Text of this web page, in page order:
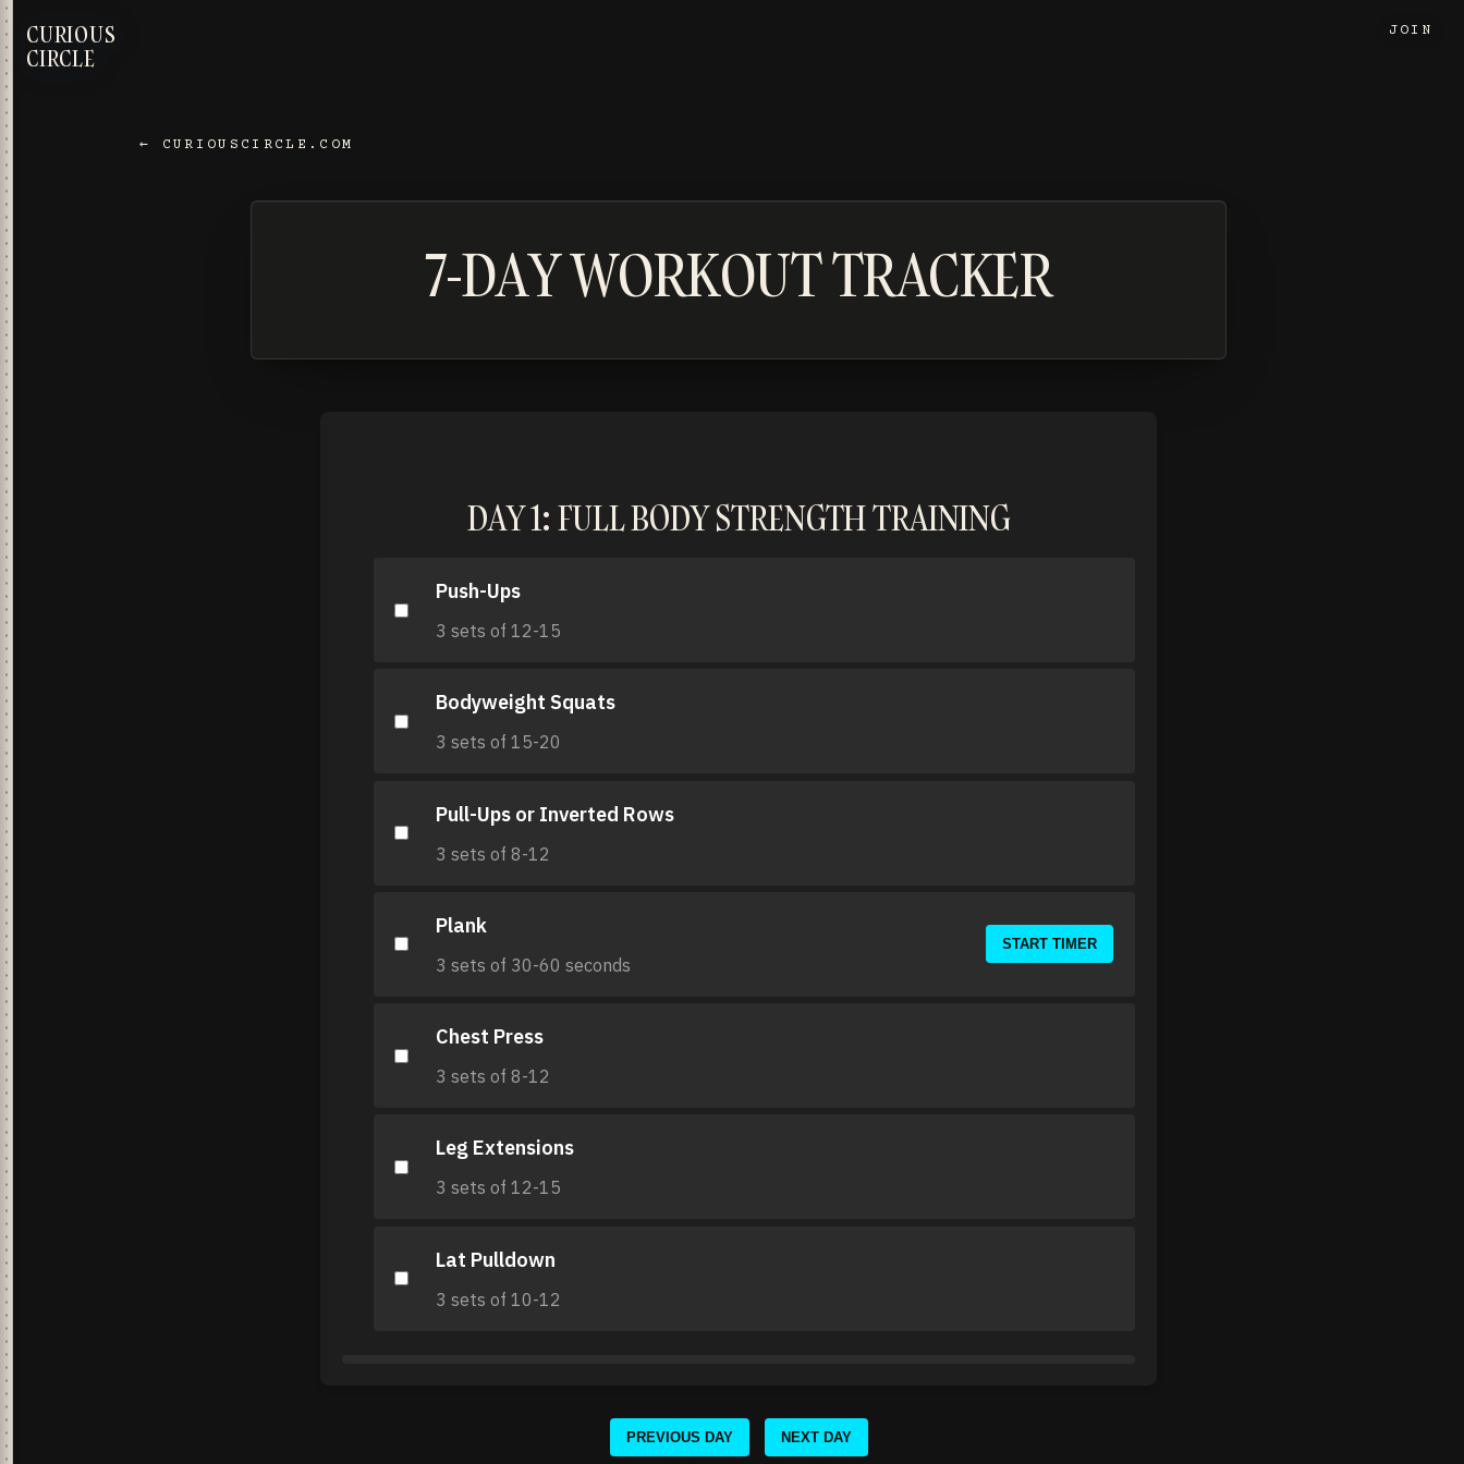
CURIOUS
CIRCLE
JOIN
← CURIOUSCIRCLE.COM
7-DAY WORKOUT TRACKER
DAY 1: FULL BODY STRENGTH TRAINING
Push-Ups
3 sets of 12-15
Bodyweight Squats
3 sets of 15-20
Pull-Ups or Inverted Rows
3 sets of 8-12
Plank
3 sets of 30-60 seconds
START TIMER
Chest Press
3 sets of 8-12
Leg Extensions
3 sets of 12-15
Lat Pulldown
3 sets of 10-12
PREVIOUS DAY NEXT DAY